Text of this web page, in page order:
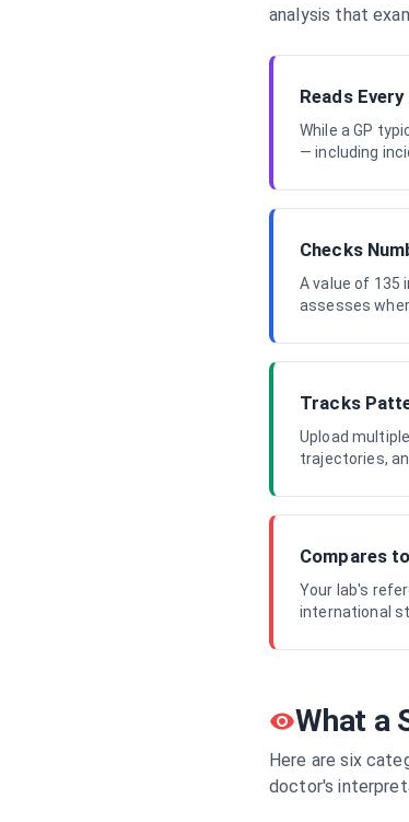
analysis that
Reads
While a GP
— including
Checks
A value of 135
assesses
Tracks
Upload
trajectories,
Compares
Your lab's
international
What a
Here are six
doctor's